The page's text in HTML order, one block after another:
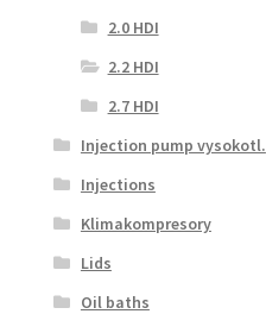
2.0 HDI
2.2 HDI
2.7 HDI
Injection pump vysokotl.
Injections
Klimakompresory
Lids
Oil baths